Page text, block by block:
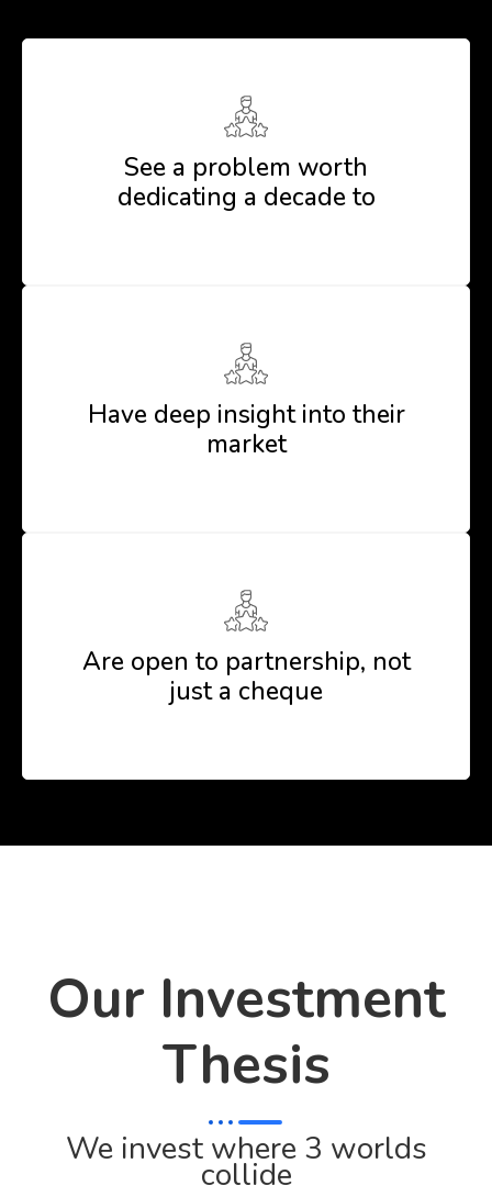
See a problem worth
dedicating a decade to
Have deep insight into their
market
Are open to partnership, not
just a cheque
Our Investment
Thesis
We invest where 3 worlds
collide